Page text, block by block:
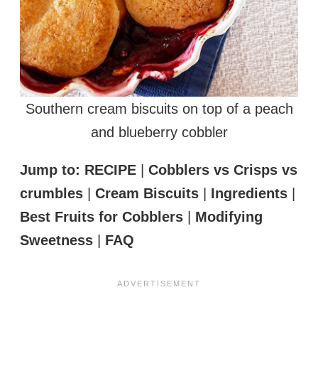
Southern cream biscuits on top of a peach
and blueberry cobbler
Jump to: RECIPE | Cobblers vs Crisps vs
crumbles | Cream Biscuits | Ingredients |
Best Fruits for Cobblers | Modifying
Sweetness | FAQ